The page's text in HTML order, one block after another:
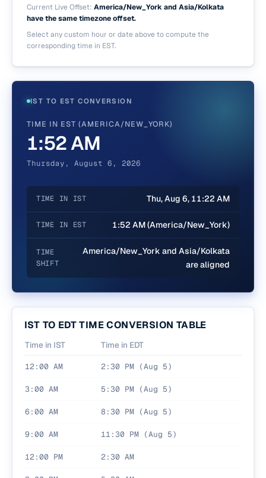
Current Live Offset: America/New_York and Asia/Kolkata
have the same timezone offset.
Select any custom hour or date above to compute the
corresponding time in EST.
IST TO EST CONVERSION
TIME IN EST (AMERICA/NEW_YORK)
1:52 AM
Thursday, August 6, 2026
TIME IN IST Thu, Aug 6, 11:22 AM
TIME IN EST 1:52 AM (America/New_York)
TIME
SHIFT
America/New_York and Asia/Kolkata
are aligned
IST TO EDTTIME CONVERSION TABLE
Time in IST Time in EDT
12:00 AM 2:30 PM (Aug 5)
3:00 AM 5:30 PM (Aug 5)
6:00 AM 8:30 PM (Aug 5)
9:00 AM 11:30 PM (Aug 5)
12:00 PM 2:30 AM